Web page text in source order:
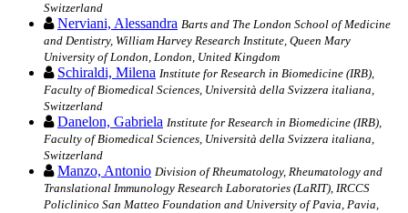
Switzerland
Nerviani, Alessandra Barts and The London School of Medicine
and Dentistry, William Harvey Research Institute, Queen Mary
University of London, London, United Kingdom
Schiraldi, Milena Institute for Research in Biomedicine (IRB),
Faculty of Biomedical Sciences, Università della Svizzera italiana,
Switzerland
Danelon, Gabriela Institute for Research in Biomedicine (IRB),
Faculty of Biomedical Sciences, Università della Svizzera italiana,
Switzerland
Manzo, Antonio Division of Rheumatology, Rheumatology and
Translational Immunology Research Laboratories (LaRIT), IRCCS
Policlinico San Matteo Foundation and University of Pavia, Pavia,